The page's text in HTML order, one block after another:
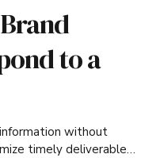
to a
without
timely deliverables